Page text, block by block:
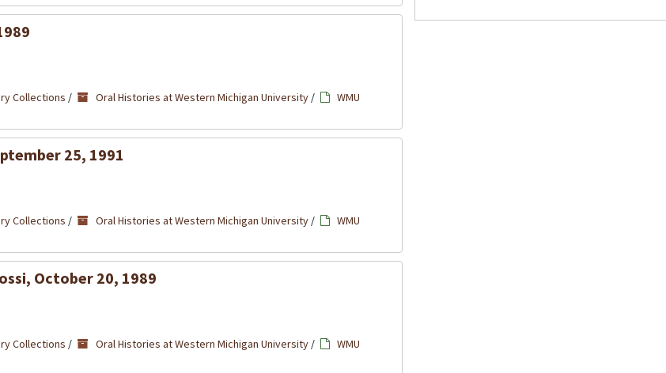
Collections / Oral Histories at Western Michigan University /
WMU
25, 1991
Collections / Oral Histories at Western Michigan University /
WMU
October 20, 1989
Collections / Oral Histories at Western Michigan University /
WMU